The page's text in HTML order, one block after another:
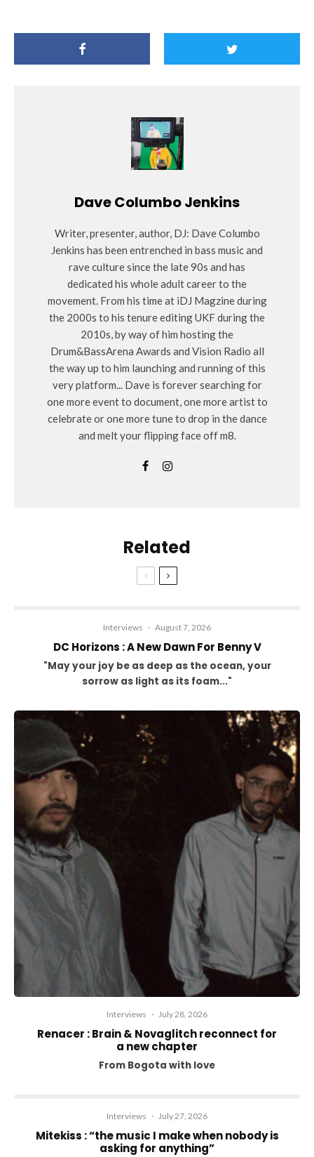
Dave Columbo Jenkins
Writer, presenter, author, DJ: Dave Columbo
Jenkins has been entrenched in bass music and
rave culture since the late 90s and has
dedicated his whole adult career to the
movement. From his time at iDJ Magzine during
the 2000s to his tenure editing UKF during the
2010s, by way of him hosting the
Drum&BassArena Awards and Vision Radio all
the way up to him launching and running of this
very platform... Dave is forever searching for
one more event to document, one more artist to
celebrate or one more tune to drop in the dance
and melt your flipping face off m8.
Related
Interviews · August 7, 2026
DC Horizons : A New Dawn For Benny V
"May your joy be as deep as the ocean, your
sorrow as light as its foam..."
Interviews · July 28, 2026
Renacer : Brain & Novaglitch reconnect for
a new chapter
From Bogota with love
Interviews · July 27, 2026
Mitekiss : “the music I make when nobody is
asking for anything”